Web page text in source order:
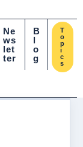
Ne
ws
let
ter
B
l
o
g
T
o
p
i
c
s